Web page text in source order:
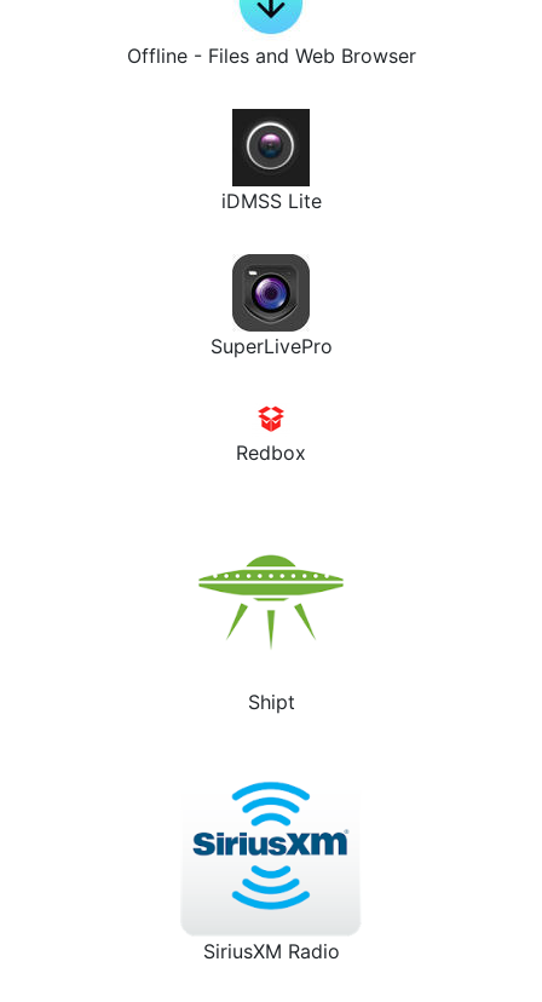
Offline - Files and Web Browser
iDMSS Lite
SuperLivePro
Redbox
Shipt
SiriusXM Radio